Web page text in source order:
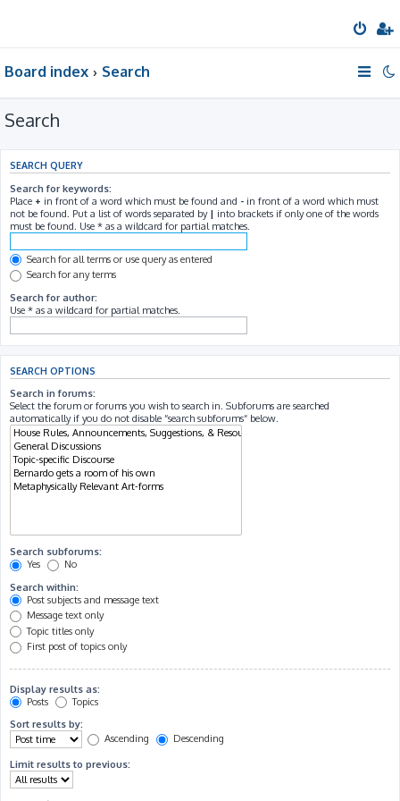
Board index Search
Search
SEARCH QUERY
Search for keywords:
Place + in front of a word which must be found and - in front of a word which must
not be found. Put a list of words separated by | into brackets if only one of the words
must be found. Use * as a wildcard for partial matches.
Search for all terms or use query as entered
Search for any terms
Search for author:
Use * as a wildcard for partial matches.
SEARCH OPTIONS
Search in forums:
Select the forum or forums you wish to search in. Subforums are searched
automatically if you do not disable “search subforums“ below.
Search subforums:
Yes
No
Search within:
Post subjects and message text
Message text only
Topic titles only
First post of topics only
Display results as:
Posts
Topics
Sort results by:
Ascending
Descending
Limit results to previous: